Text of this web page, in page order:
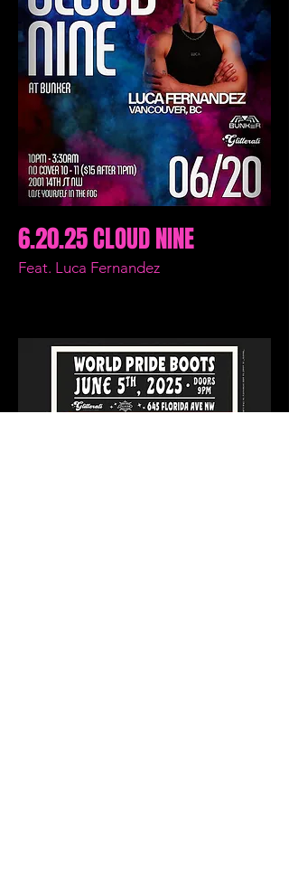
6.20.25 CLOUD NINE
Feat. Luca Fernandez